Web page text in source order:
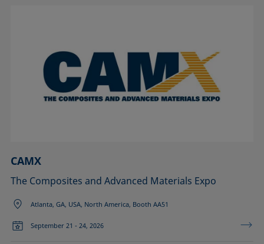
CAMX
The Composites and Advanced Materials Expo
Atlanta, GA, USA, North America, Booth AA51
September 21 - 24, 2026